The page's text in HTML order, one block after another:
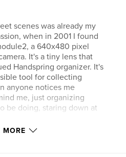
scenes was already my
when in 2001 I found
a 640x480 pixel
It's a tiny lens that
Handspring organizer. It's
tool for collecting
anyone notices me
me, just organizing
be doing, staring down at
MORE